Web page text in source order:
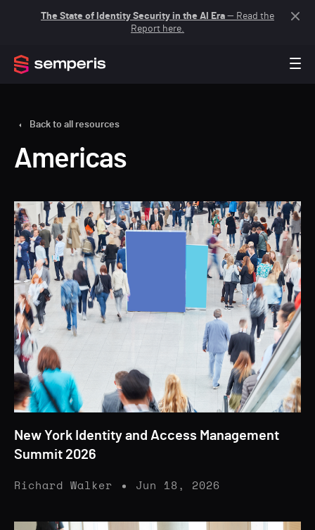
The State of Identity Security in the AI Era — Read the
Report here.
Back to all resources
Americas
New York Identity and Access Management
Summit 2026
Richard Walker Jun 18, 2026